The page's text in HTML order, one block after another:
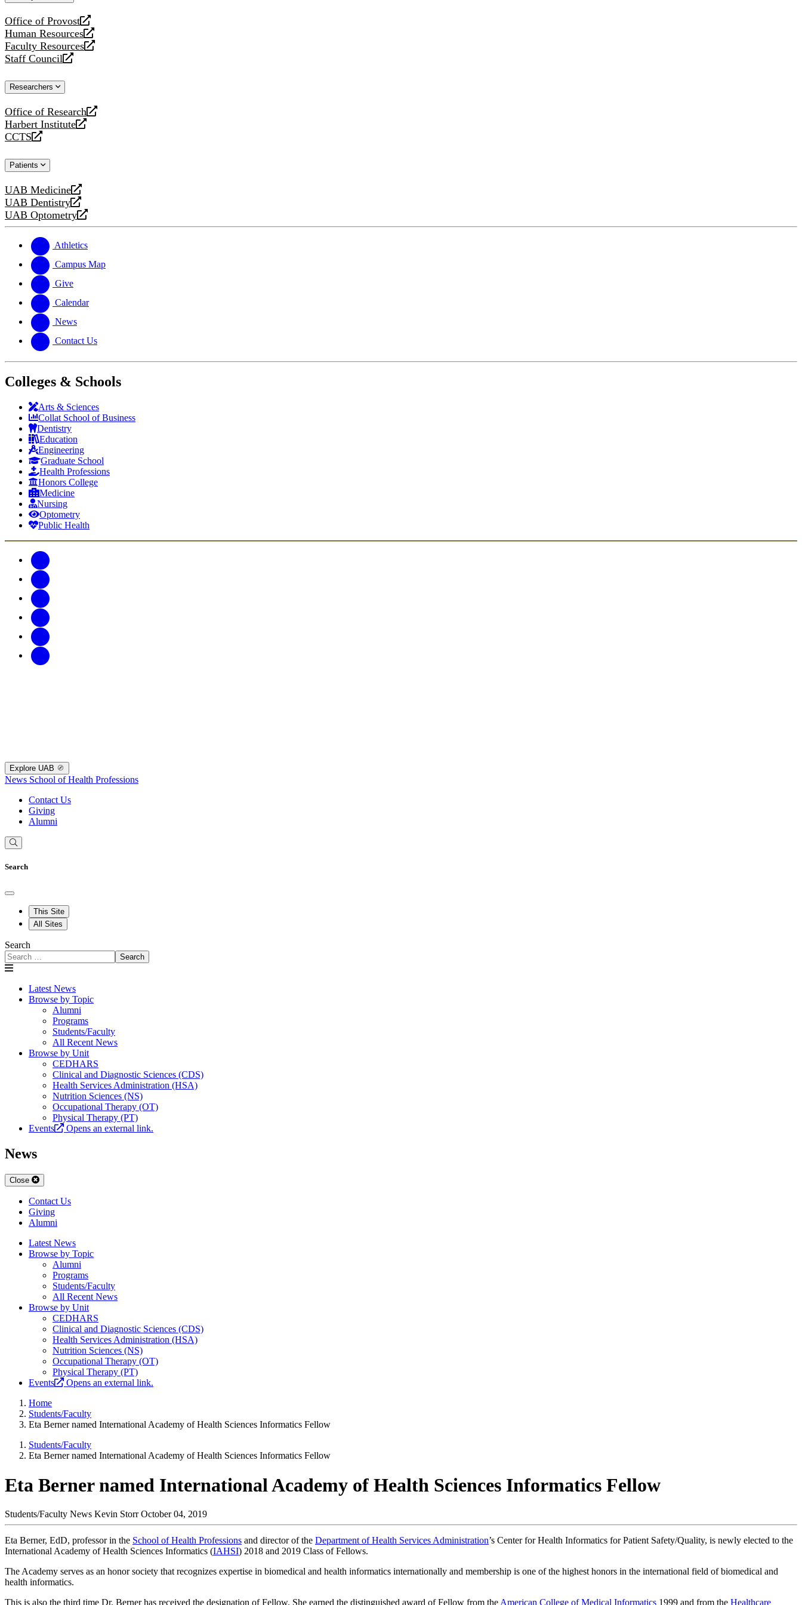
Office of Provost
opens
a
new
website
Human Resources
opens
a
new
Faculty Resources
opens
a
website
Staff Council
opens
new
Researchers
Office of Research
opens
a
new
Harbert Institute
opens
a
website
CCTS
opens
new
Patients
UAB Medicine
opens
a
new
UAB Dentistry
opens
a
website
UAB Optometry
opens
new
website
Athletics
Campus Map
Give
Calendar
News
Contact Us
Colleges & Schools
Arts & Sciences
Collat School of Business
Dentistry
Education
Engineering
Graduate School
Health Professions
Honors College
Medicine
Nursing
Optometry
Public Health
Explore UAB
News School of Health Professions
Contact Us
Giving
Alumni
Search
This Site
All Sites
Search
Search
Latest News
Browse by Topic
Alumni
Programs
Students/Faculty
All Recent News
Browse by Unit
CEDHARS
Clinical and Diagnostic Sciences (CDS)
Health Services Administration (HSA)
Nutrition Sciences (NS)
Occupational Therapy (OT)
Physical Therapy (PT)
Events
Opens an external link.
News
Close
Contact Us
Giving
Alumni
Latest News
Browse by Topic
Alumni
Programs
Students/Faculty
All Recent News
Browse by Unit
CEDHARS
Clinical and Diagnostic Sciences (CDS)
Health Services Administration (HSA)
Nutrition Sciences (NS)
Occupational Therapy (OT)
Physical Therapy (PT)
Events
Opens an external link.
Home
Students/Faculty
Eta Berner named International Academy of Health Sciences Informatics Fellow
Students/Faculty
Eta Berner named International Academy of Health Sciences Informatics Fellow
Eta Berner named International Academy of Health Sciences Informatics Fellow
Students/Faculty News Kevin Storr October 04, 2019
Eta Berner, EdD, professor in the School of Health Professions and director of the Department of Health Services Administration’s Center for Health Informatics for Patient Safety/Quality, is newly elected to the
International Academy of Health Sciences Informatics (IAHSI) 2018 and 2019 Class of Fellows.
The Academy serves as an honor society that recognizes expertise in biomedical and health informatics internationally and membership is one of the highest honors in the international field of biomedical and
health informatics.
This is also the third time Dr. Berner has received the designation of Fellow. She earned the distinguished award of Fellow from the American College of Medical Informatics 1999 and from the Healthcare